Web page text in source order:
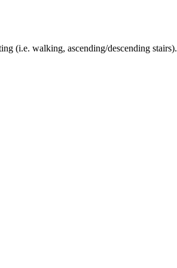
(i.e. walking, ascending/descending stairs).